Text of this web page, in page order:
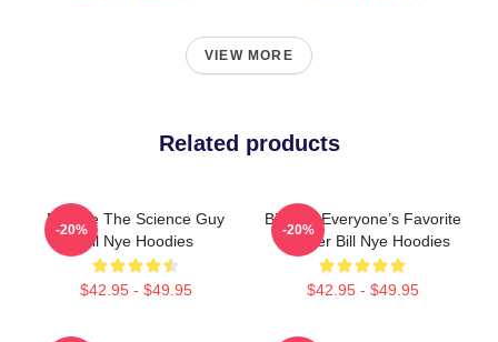
VIEW MORE
Related products
Bill Nye The Science Guy
Bill Nye Hoodies
$42.95 - $49.95
-20%
Bill Nye Everyone’s Favorite
Teacher Bill Nye Hoodies
$42.95 - $49.95
-20%